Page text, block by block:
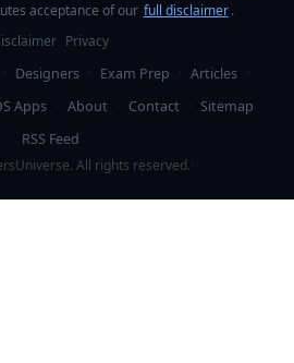
acceptance of our full disclaimer .
Privacy
· Designers · Exam Prep · Articles ·
Apps · About · Contact · Sitemap ·
RSS Feed
All rights reserved.·